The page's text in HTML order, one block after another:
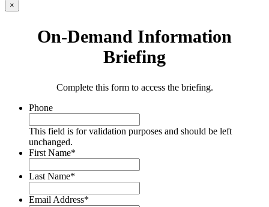
×
On-Demand Information
Briefing
Complete this form to access the briefing.
Phone
This field is for validation purposes and should be left
unchanged.
First Name*
Last Name*
Email Address*